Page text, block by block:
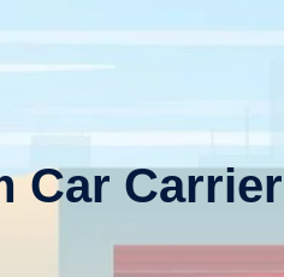
Car Carrier